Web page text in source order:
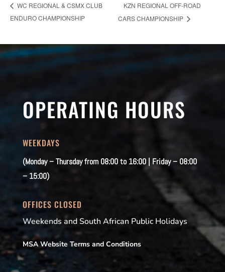
WC REGIONAL & CSMX CLUB
ENDURO CHAMPIONSHIP
KZN REGIONAL OFF-ROAD
CARS CHAMPIONSHIP
OPERATING HOURS
WEEKDAYS
(Monday – Thursday from 08:00 to 16:00 | Friday – 08:00
– 15:00)
OFFICES CLOSED
Weekends and South African Public Holidays
MSA Website Terms and Conditions